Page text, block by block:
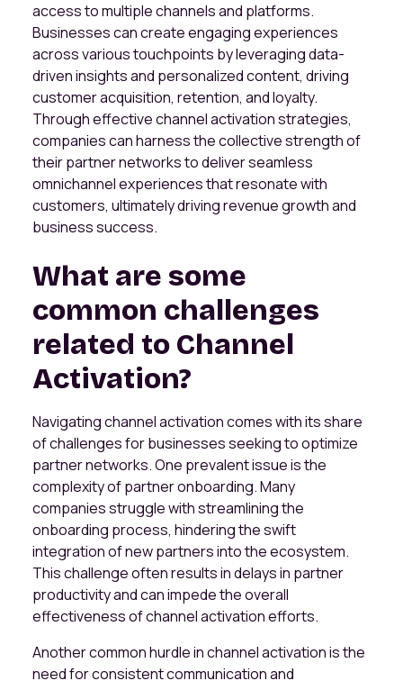
access to multiple channels and platforms.
Businesses can create engaging experiences
across various touchpoints by leveraging data-
driven insights and personalized content, driving
customer acquisition, retention, and loyalty.
Through effective channel activation strategies,
companies can harness the collective strength of
their partner networks to deliver seamless
omnichannel experiences that resonate with
customers, ultimately driving revenue growth and
business success.
What are some
common challenges
related to Channel
Activation?
Navigating channel activation comes with its share
of challenges for businesses seeking to optimize
partner networks. One prevalent issue is the
complexity of partner onboarding. Many
companies struggle with streamlining the
onboarding process, hindering the swift
integration of new partners into the ecosystem.
This challenge often results in delays in partner
productivity and can impede the overall
effectiveness of channel activation efforts.
Another common hurdle in channel activation is the
need for consistent communication and